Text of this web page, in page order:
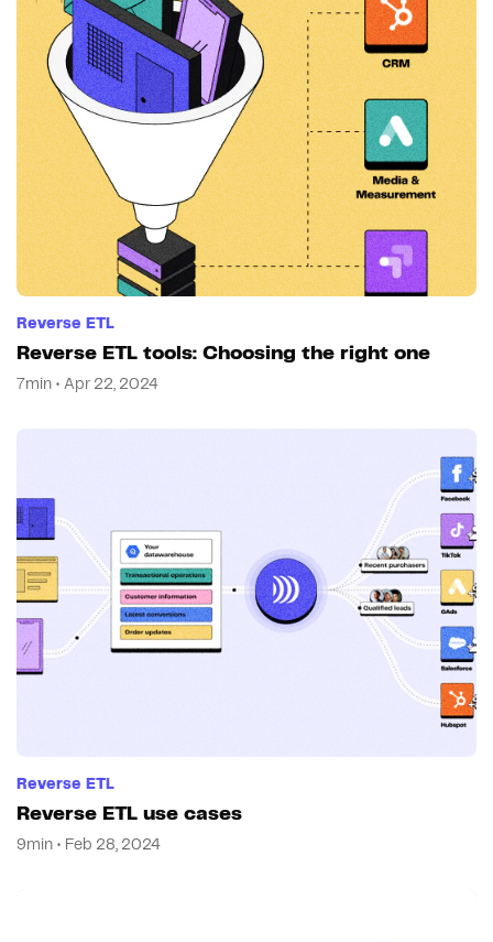
Reverse ETL
Reverse ETL tools: Choosing the right one
7min • Apr 22, 2024
Reverse ETL
Reverse ETL use cases
9min • Feb 28, 2024